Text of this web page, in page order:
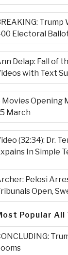
Electoral
Delap: Fall of
with Text
Movies Opening
March
(32:34): Dr.
In Simple
Pelosi
Open,
Popular All